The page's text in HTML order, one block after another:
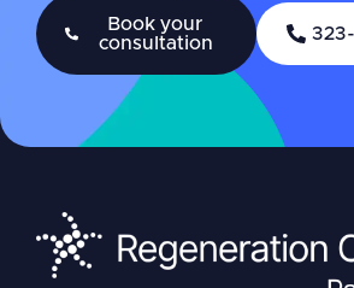
Book your
consultation